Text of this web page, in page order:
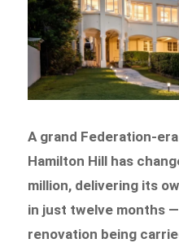
A grand Federation-
Hamilton Hill has
million, delivering its
in just twelve months
renovation being